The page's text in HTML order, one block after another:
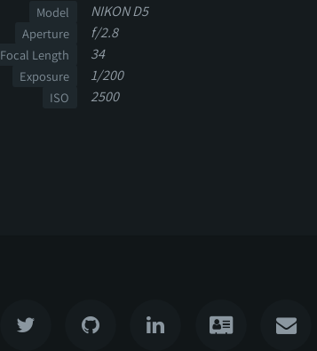
Model NIKON D5
Aperture f/2.8
Focal Length 34
Exposure 1/200
ISO 2500